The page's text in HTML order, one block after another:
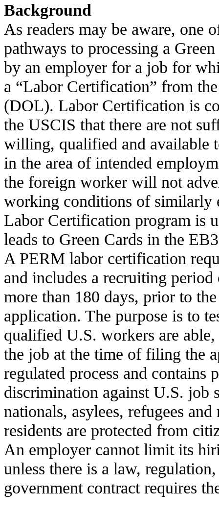
Background
As readers may be aware, one
pathways to processing a
by an employer for a job for
a “Labor Certification” from
(DOL). Labor Certification is
the USCIS that there are not
willing, qualified and available
in the area of intended
the foreign worker will not
working conditions of similarly
Labor Certification program is
leads to Green Cards in the
A PERM labor certification
and includes a recruiting
more than 180 days, prior to
application. The purpose is to
qualified U.S. workers are
the job at the time of filing the
regulated process and contains
discrimination against U.S. job
nationals, asylees, refugees
residents are protected from
An employer cannot limit its
unless there is a law,
government contract requires